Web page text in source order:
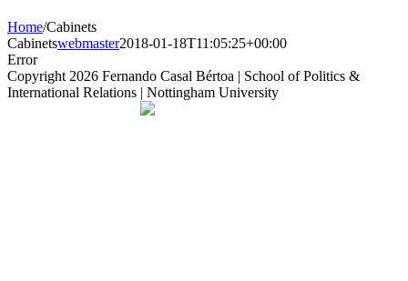
Home/Cabinets
Cabinetswebmaster2018-01-18T11:05:25+00:00
Error
Copyright 2026 Fernando Casal Bértoa | School of Politics &
International Relations | Nottingham University